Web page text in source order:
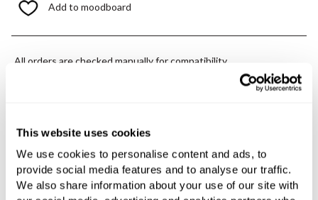
This website uses cookies
We use cookies to personalise content and ads, to
provide social media features and to analyse our traffic.
We also share information about your use of our site with
Add to moodboard
All orders are checked manually for compatibility